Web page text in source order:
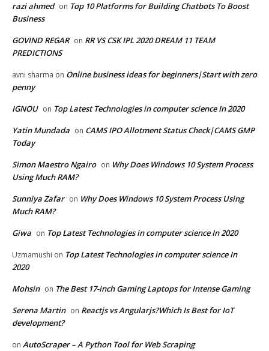
razi ahmed on Top 10 Platforms for Building Chatbots To Boost
Business
GOVIND REGAR on RR VS CSK IPL 2020 DREAM 11 TEAM
PREDICTIONS
avni sharma on Online business ideas for beginners|Start with zero
penny
IGNOU on Top Latest Technologies in computer science In 2020
Yatin Mundada on CAMS IPO Allotment Status Check|CAMS GMP
Today
Simon Maestro Ngairo on Why Does Windows 10 System Process
Using Much RAM?
Sunniya Zafar on Why Does Windows 10 System Process Using
Much RAM?
Giwa on Top Latest Technologies in computer science In 2020
Uzmamushi on Top Latest Technologies in computer science In
2020
Mohsin on The Best 17-inch Gaming Laptops for Intense Gaming
Serena Martin on Reactjs vs Angularjs?Which Is Best for IoT
development?
on AutoScraper – A Python Tool for Web Scraping